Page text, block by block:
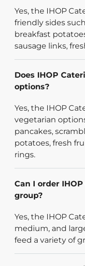
Yes, the IHOP
friendly sides
breakfast
sausage links,
Does IHOP
options?
Yes, the IHOP
vegetarian
pancakes,
potatoes, fresh
rings.
Can I order
group?
Yes, the IHOP
medium, and
feed a variety of